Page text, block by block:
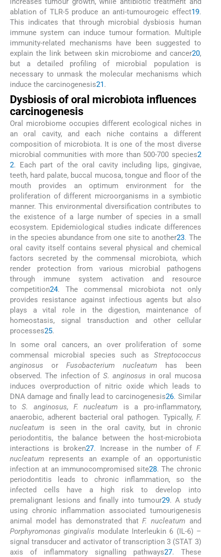
ablation of TLR-5 produce an anti-tumourogeic effect19.
This indicates that through microbial dysbiosis human
immune system can induce tumour formation. Multiple
immunity-related mechanisms have been suggested to
explain the link between skin microbiome and cancer20,
but a detailed profiling of microbial population is
necessary to unmask the molecular mechanisms which
induce the carcinogenesis21 .
Dysbiosis of oral microbiota influences
carcinogenesis
Oral microbiome occupies different ecological niches in
an oral cavity, and each niche contains a different
composition of microbiota. It is one of the most diverse
microbial communities with more than 500-700 species2
2. Each part of the oral cavity including lips, gingivae,
teeth, hard palate, buccal mucosa, tongue and floor of the
mouth provides an optimum environment for the
proliferation of different microorganisms in a symbiotic
manner. This environmental diversification contributes to
the existence of a large number of species in a small
ecosystem. Epidemiological studies indicate differences
in the species abundance from one site to another23. The
oral cavity itself contains several physical and chemical
factors secreted by the commensal microbiota, which
render protection from various microbial pathogens
through immune system activation and resource
competition24. The commensal microbiota not only
provides resistance against infectious agents but also
plays a vital role in the digestion, maintenance of
homeostasis, signal transduction and other cellular
processes25.
In some oral cancers, an over proliferation of some
commensal microbial species such as Streptococcus
anginosus orFusobacterium nucleatum has been
observed. The infection of S. anginosus in oral mucosa
induces overproduction of nitric oxide which leads to
DNA damage and finally lead to carcinogenesis26. Similar
toS. anginosus, F. nucleatum is a pro-inflammatory,
anaerobic, adherent bacterial oral pathogen. Typically, F.
nucleatum is seen in the oral cavity, but in chronic
periodontitis, the balance between the host-microbiota
interactions is broken27. Increase in the number of F.
nucleatum represents an example of an opportunistic
infection at an immunocompromised site28. The chronic
periodontitis leads to chronic inflammation, so the
infected cells have a high risk to develop into
premalignant lesions and finally into tumour29. A study
using chronic inflammation associated tumourigenesis
animal model has demonstrated thatF. nucleatum and
Porphyromonas gingivalis modulate Interleukin 6 (IL-6) –
signal transducer and activator of transcription 3 (STAT 3)
axis of inflammatory signalling pathways27. These